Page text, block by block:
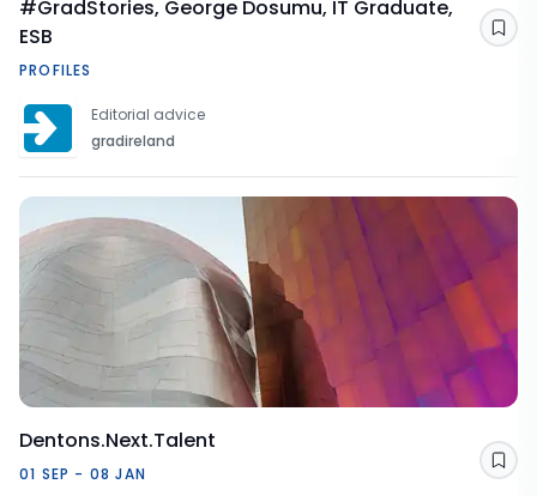
#GradStories, George Dosumu, IT Graduate,
ESB
PROFILES
Editorial advice
gradireland
Dentons.Next.Talent
01 SEP - 08 JAN